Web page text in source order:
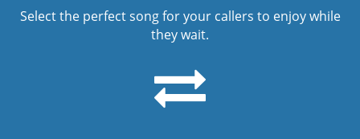
Select the perfect song for your callers to enjoy while
they wait.